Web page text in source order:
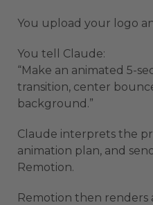
You upload your logo
You tell Claude:
“Make an animated 5-
transition, center
background.”
Claude interprets the
animation plan, and
Remotion.
Remotion then renders